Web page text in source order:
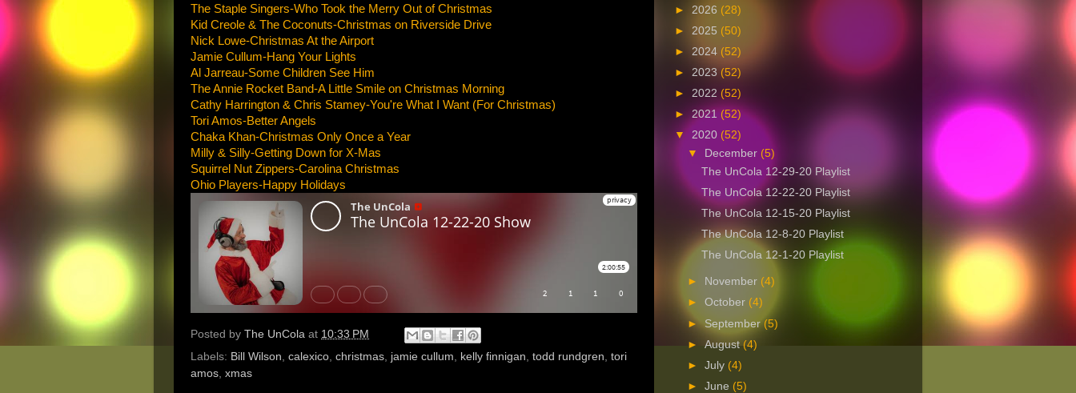
The Staple Singers-Who Took the Merry Out of Christmas
Kid Creole & The Coconuts-Christmas on Riverside Drive
Nick Lowe-Christmas At the Airport
Jamie Cullum-Hang Your Lights
Al Jarreau-Some Children See Him
The Annie Rocket Band-A Little Smile on Christmas Morning
Cathy Harrington & Chris Stamey-You're What I Want (For Christmas)
Tori Amos-Better Angels
Chaka Khan-Christmas Only Once a Year
Milly & Silly-Getting Down for X-Mas
Squirrel Nut Zippers-Carolina Christmas
Ohio Players-Happy Holidays
Posted by The UnCola at 10:33 PM
Labels: Bill Wilson, calexico, christmas, jamie cullum, kelly finnigan, todd rundgren, tori
amos, xmas
► 2026 (28)
► 2025 (50)
► 2024 (52)
► 2023 (52)
► 2022 (52)
► 2021 (52)
▼ 2020 (52)
▼
December (5)
The UnCola 12-29-20 Playlist
The UnCola 12-22-20 Playlist
The UnCola 12-15-20 Playlist
The UnCola 12-8-20 Playlist
The UnCola 12-1-20 Playlist
► November (4)
►October (4)
► September(5)
►August(4)
►July (4)
►June (5)